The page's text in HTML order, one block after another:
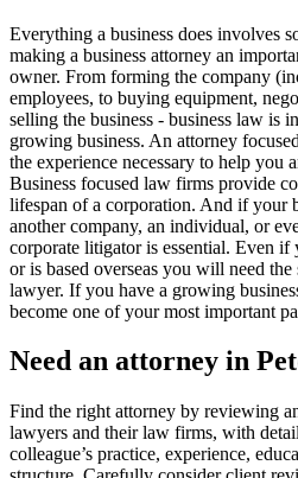
Everything a business does involves
making a business attorney an
owner. From forming the company
employees, to buying equipment,
selling the business - business law is
growing business. An attorney
the experience necessary to help you
Business focused law firms provide
lifespan of a corporation. And if your
another company, an individual, or
corporate litigator is essential. Even
or is based overseas you will need
lawyer. If you have a growing
become one of your most important
Need an attorney in
Find the right attorney by reviewing
lawyers and their law firms, with
colleague’s practice, experience,